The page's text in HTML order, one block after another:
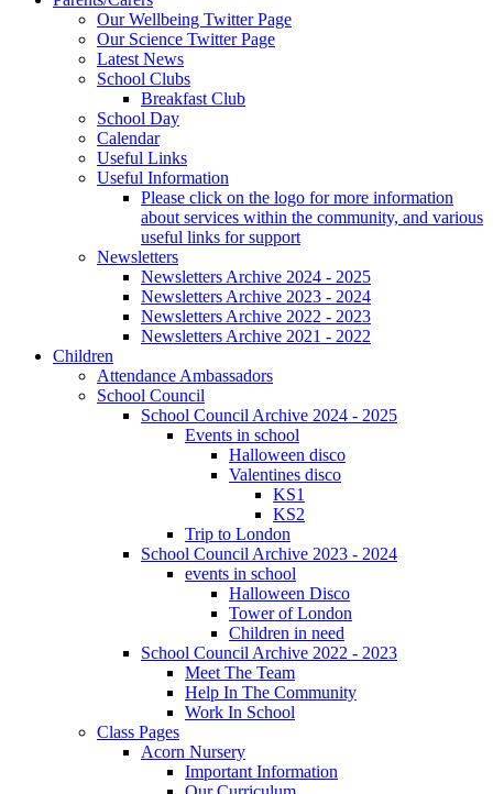
Our Wellbeing Twitter Page
Our Science Twitter Page
Latest News
School Clubs
Breakfast Club
School Day
Calendar
Useful Links
Useful Information
Please click on the logo for more information
about services within the community, and various
useful links for support
Newsletters
Newsletters Archive 2024 - 2025
Newsletters Archive 2023 - 2024
Newsletters Archive 2022 - 2023
Newsletters Archive 2021 - 2022
Children
Attendance Ambassadors
School Council
School Council Archive 2024 - 2025
Events in school
Halloween disco
Valentines disco
KS1
KS2
Trip to London
School Council Archive 2023 - 2024
events in school
Halloween Disco
Tower of London
Children in need
School Council Archive 2022 - 2023
Meet The Team
Help In The Community
Work In School
Class Pages
Acorn Nursery
Important Information